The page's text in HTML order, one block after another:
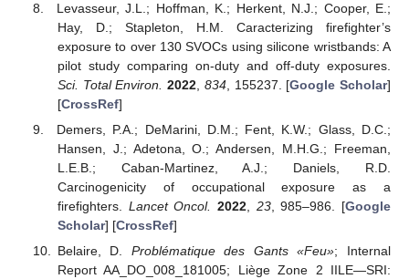
Levasseur, J.L.; Hoffman, K.; Herkent, N.J.; Cooper, E.;
Hay, D.; Stapleton, H.M. Caracterizing firefighter’s
exposure to over 130 SVOCs using silicone wristbands: A
pilot study comparing on-duty and off-duty exposures.
Sci. Total Environ.
2022 834, 155237. [Google Scholar]
[CrossRef]
Demers, P.A.; DeMarini, D.M.; Fent, K.W.; Glass, D.C.;
Hansen, J.; Adetona, O.; Andersen, M.H.G.; Freeman,
L.E.B.; Caban-Martinez, A.J.; Daniels, R.D.
Carcinogenicity of occupational exposure as a
firefighters. Lancet Oncol. 2022, 23, 985–986. [Google
Scholar] [CrossRef]
Belaire, D. Problématique des Gants «Feu»; Internal
Report AA_DO_008_181005; Liège Zone 2 IILE—SRI: